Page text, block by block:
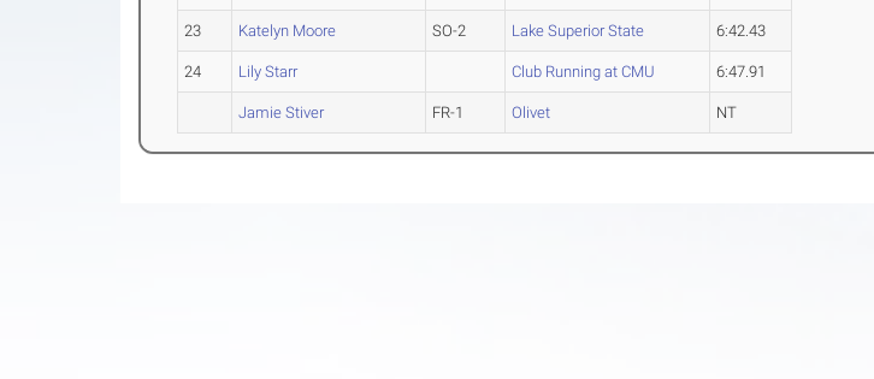
23 Katelyn Moore SO-2 Lake Superior State 6:42.43
24 Lily Starr Club Running at CMU 6:47.91
Jamie Stiver FR-1 Olivet NT